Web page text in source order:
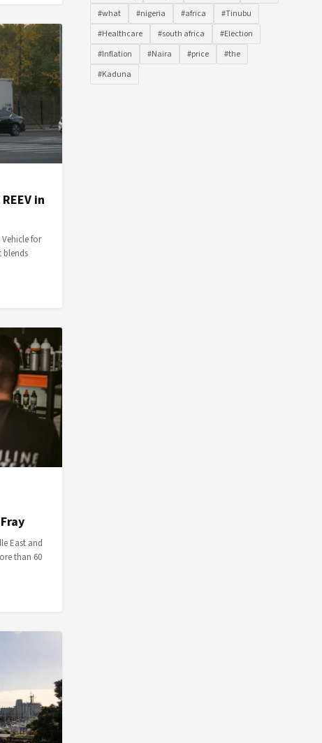
in
for
blends
East and
than 60
#what
#nigeria #africa
#Tinubu
#Healthcare
#south africa
#Election
#Inflation
#Naira #price
#the
#Kaduna